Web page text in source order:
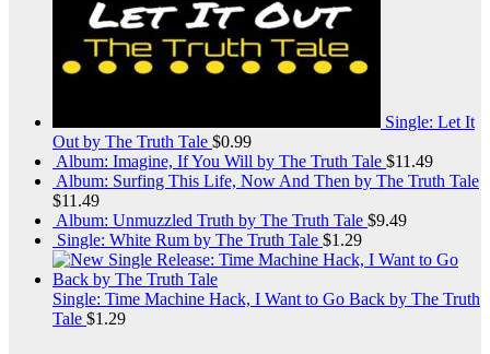
Single: Let It
Out by The Truth Tale $0.99
Album: Imagine, If You Will by The Truth Tale $11.49
Album: Surfing This Life, Now And Then by The Truth Tale
$11.49
Album: Unmuzzled Truth by The Truth Tale $9.49
Single: White Rum by The Truth Tale $1.29
Single: Time Machine Hack, I Want to Go Back by The Truth
Tale $1.29